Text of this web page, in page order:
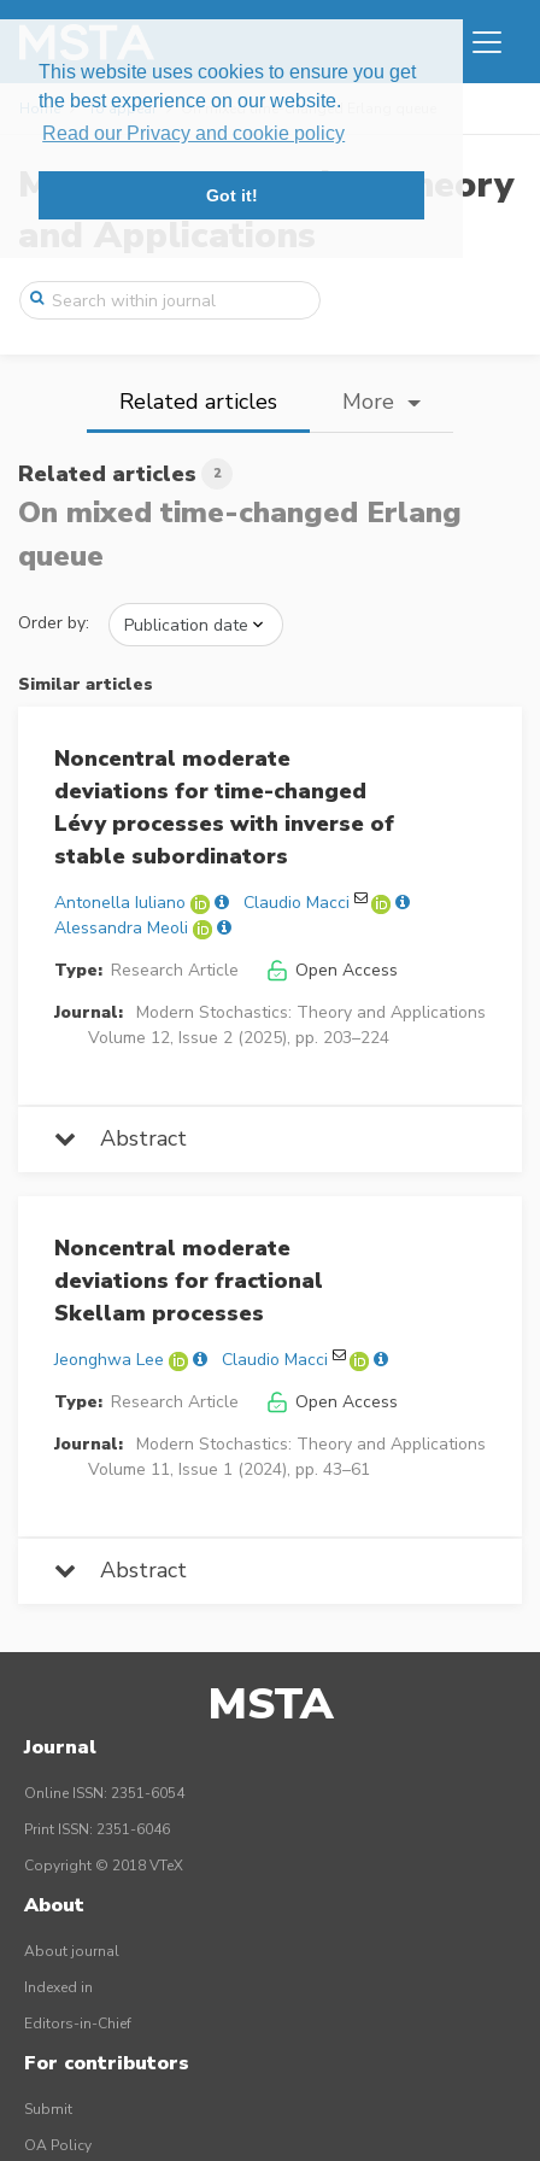
This website uses cookies to ensure you get
the best experience on our website.
Read our Privacy and cookie policy
Got it!
Home To appear On mixed time-changed Erlang queue
Modern Stochastics: Theory
and Applications
Related articles More
Related articles 2
On mixed time-changed Erlang
queue
Order by:
Similar articles
Noncentral moderate
deviations for time-changed
Lévy processes with inverse of
stable subordinators
Antonella Iuliano
Claudio Macci
Alessandra Meoli
Type: Research Article
Open Access
Journal:
Modern Stochastics: Theory and Applications
Volume 12, Issue 2 (2025), pp. 203–224
Abstract
Noncentral moderate
deviations for fractional
Skellam processes
Jeonghwa Lee
Claudio Macci
Type: Research Article
Open Access
Journal:
Modern Stochastics: Theory and Applications
Volume 11, Issue 1 (2024), pp. 43–61
Abstract
MSTA
Journal
Online ISSN: 2351-6054
Print ISSN: 2351-6046
Copyright © 2018 VTeX
About
About journal
Indexed in
Editors-in-Chief
For contributors
Submit
OA Policy